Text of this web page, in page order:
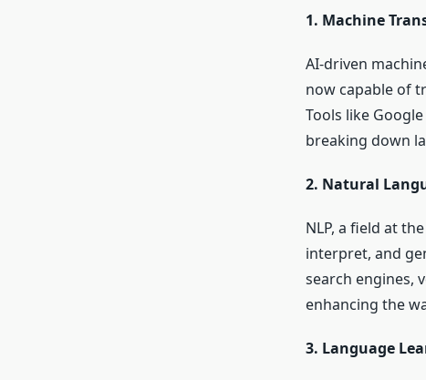
1. Machine
AI-driven
now capable of
Tools like
breaking down
2. Natural
NLP, a field at
interpret, and
search engines,
enhancing the
3. Language